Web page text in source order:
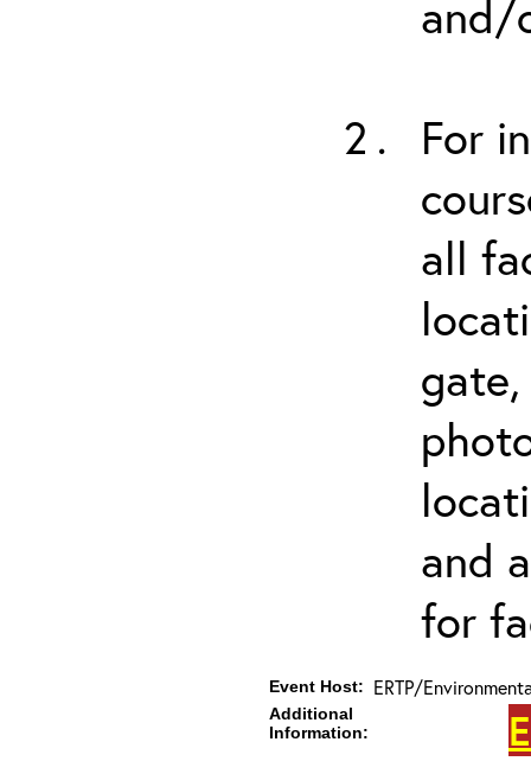
and/
For
all
and
for
Event Host: ERTP/
Additional
Information: